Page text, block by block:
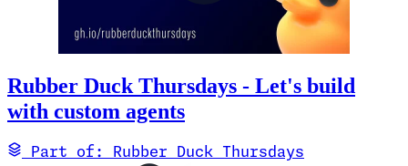
Rubber Duck Thursdays - Let's build
with custom agents
Part of: Rubber Duck Thursdays